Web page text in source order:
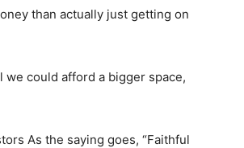
than actually just getting on
could afford a bigger space,
As the saying goes, “Faithful